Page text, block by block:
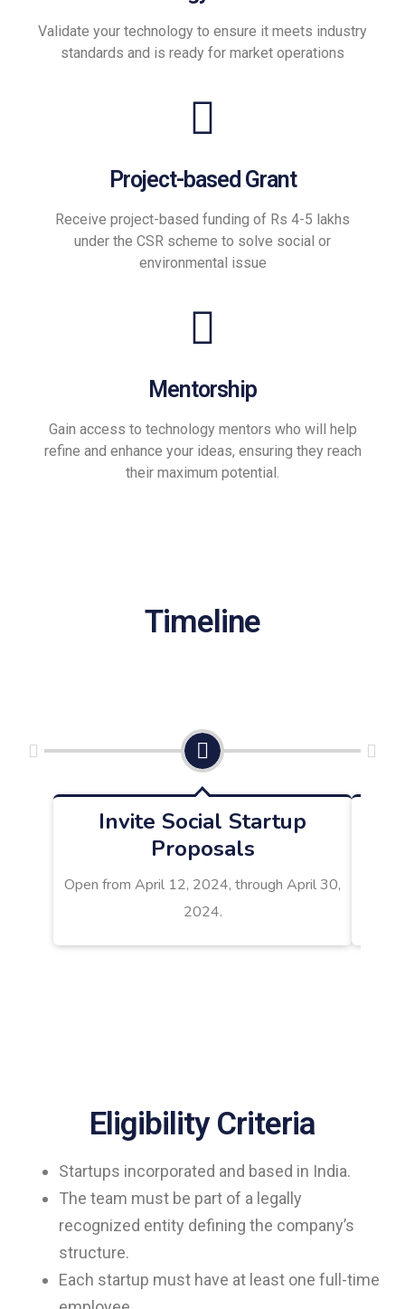
Validate your technology to ensure it meets industry
standards and is ready for market operations
Project-based Grant
Receive project-based funding of Rs 4-5 lakhs
under the CSR scheme to solve social or
environmental issue
Mentorship
Gain access to technology mentors who will help
refine and enhance your ideas, ensuring they reach
their maximum potential.
Timeline
Invite Social Startup
Proposals
Open from April 12, 2024, through April 30,
2024.
Eligibility Criteria
Startups incorporated and based in India.
The team must be part of a legally
recognized entity defining the company’s
structure.
Each startup must have at least one full-time